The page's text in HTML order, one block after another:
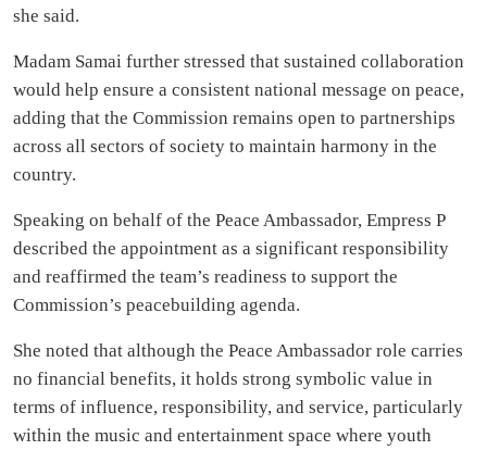
she said.
Madam Samai further stressed that sustained collaboration
would help ensure a consistent national message on peace,
adding that the Commission remains open to partnerships
across all sectors of society to maintain harmony in the
country.
Speaking on behalf of the Peace Ambassador, Empress P
described the appointment as a significant responsibility
and reaffirmed the team’s readiness to support the
Commission’s peacebuilding agenda.
She noted that although the Peace Ambassador role carries
no financial benefits, it holds strong symbolic value in
terms of influence, responsibility, and service, particularly
within the music and entertainment space where youth